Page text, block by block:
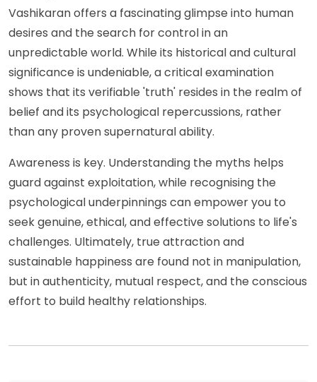
Vashikaran offers a fascinating glimpse into human
desires and the search for control in an
unpredictable world. While its historical and cultural
significance is undeniable, a critical examination
shows that its verifiable 'truth' resides in the realm of
belief and its psychological repercussions, rather
than any proven supernatural ability.
Awareness is key. Understanding the myths helps
guard against exploitation, while recognising the
psychological underpinnings can empower you to
seek genuine, ethical, and effective solutions to life's
challenges. Ultimately, true attraction and
sustainable happiness are found not in manipulation,
but in authenticity, mutual respect, and the conscious
effort to build healthy relationships.